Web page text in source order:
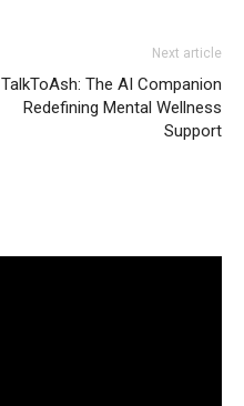
Next article
TalkToAsh: The AI Companion
Redefining Mental Wellness
Support